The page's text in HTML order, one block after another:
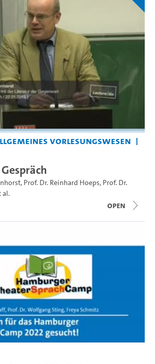
Vorlesungswesen
, Prof. Dr. Reinhard Hoeps, Prof. Dr.
al.
open